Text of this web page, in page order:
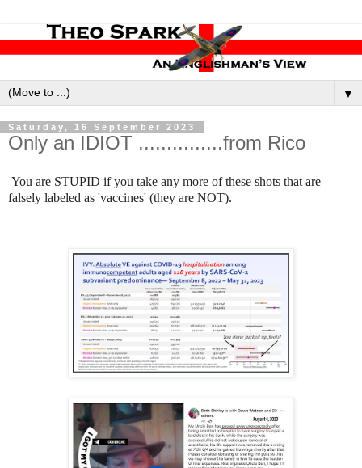
▼
Saturday, 16 September 2023
Only an IDIOT ...............from Rico
You are STUPID if you take any more of these shots that are
falsely labeled as 'vaccines' (they are NOT).